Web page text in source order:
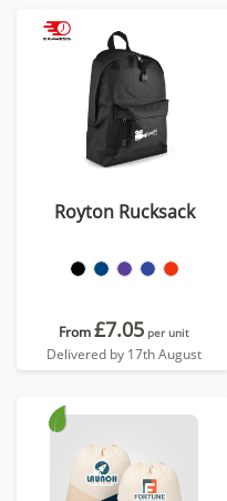
Royton Rucksack
From£7.05 per unit
Delivered by 17th August